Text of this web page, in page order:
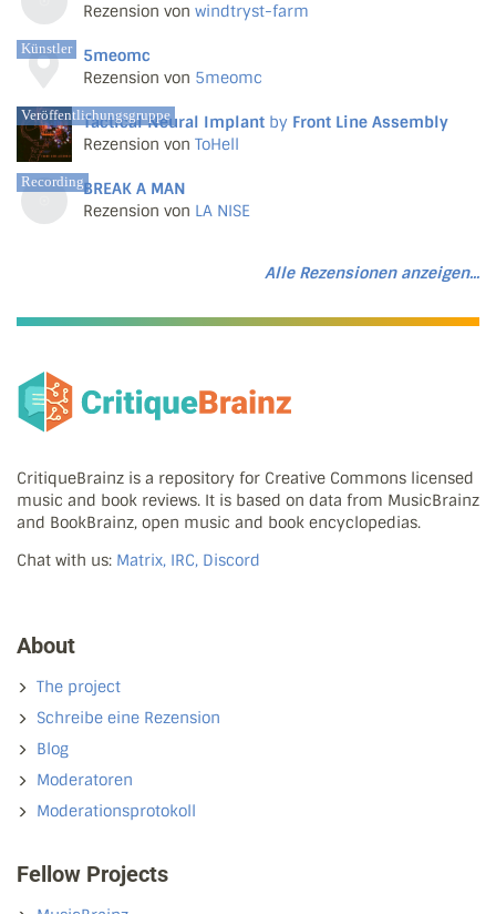
Rezension von windtryst-farm
Künstler
5meomc
Rezension von 5meomc
Veröffentlichungsgruppe
Tactical Neural Implant by Front Line Assembly
Rezension von ToHell
RecordingBREAK A MAN
Rezension von LA NISE
Alle Rezensionen anzeigen...
CritiqueBrainz is a repository for Creative Commons licensed
music and book reviews. It is based on data from MusicBrainz
and BookBrainz, open music and book encyclopedias.
Chat with us: Matrix, IRC, Discord
About
The project
Schreibe eine Rezension
Blog
Moderatoren
Moderationsprotokoll
Fellow Projects